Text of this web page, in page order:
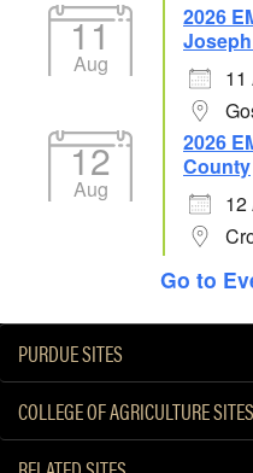
11
Aug
2026
11
12
Aug
2026
County
12
Go to
PURDUE SITES
COLLEGE OF AGRICULTURE SITES